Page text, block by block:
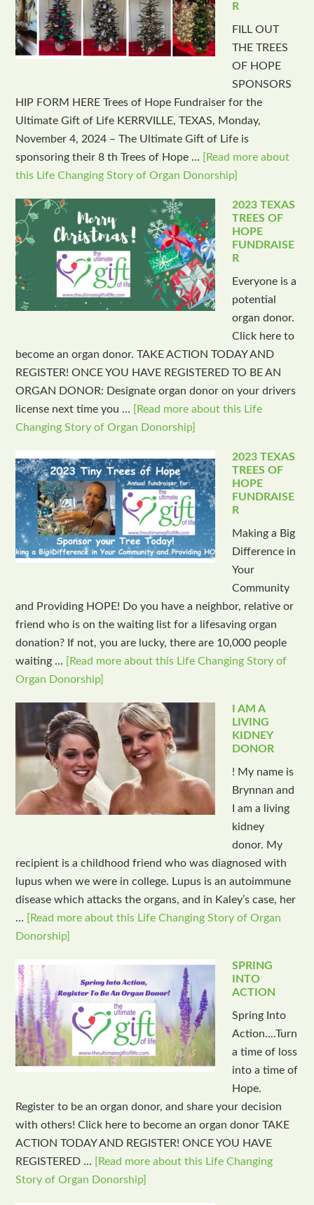
R
FILL OUT
THE TREES
OF HOPE
SPONSORS
HIP FORM HERE Trees of Hope Fundraiser for the
Ultimate Gift of Life KERRVILLE, TEXAS, Monday,
November 4, 2024 – The Ultimate Gift of Life is
sponsoring their 8 th Trees of Hope …
[Read more about
this Life Changing Story of Organ Donorship]
2023 TEXAS
TREES OF
HOPE
FUNDRAISE
R
Everyone is a
potential
organ donor.
Click here to
become an organ donor. TAKE ACTION TODAY AND
REGISTER! ONCE YOU HAVE REGISTERED TO BE AN
ORGAN DONOR: Designate organ donor on your drivers
license next time you …
[Read more about this Life
Changing Story of Organ Donorship]
2023 TEXAS
TREES OF
HOPE
FUNDRAISE
R
Making a Big
Difference in
Your
Community
and Providing HOPE! Do you have a neighbor, relative or
friend who is on the waiting list for a lifesaving organ
donation? If not, you are lucky, there are 10,000 people
waiting …
[Read more about this Life Changing Story of
Organ Donorship]
I AM A
LIVING
KIDNEY
DONOR
! My name is
Brynnan and
I am a living
kidney
donor. My
recipient is a childhood friend who was diagnosed with
lupus when we were in college. Lupus is an autoimmune
disease which attacks the organs, and in Kaley’s case, her
…
[Read more about this Life Changing Story of Organ
Donorship]
SPRING
INTO
ACTION
Spring Into
Action....Turn
a time of loss
into a time of
Hope.
Register to be an organ donor, and share your decision
with others! Click here to become an organ donor TAKE
ACTION TODAY AND REGISTER! ONCE YOU HAVE
REGISTERED …
[Read more about this Life Changing
Story of Organ Donorship]